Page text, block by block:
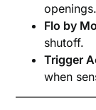
openings.
Flo by
shutoff.
Trigger
when